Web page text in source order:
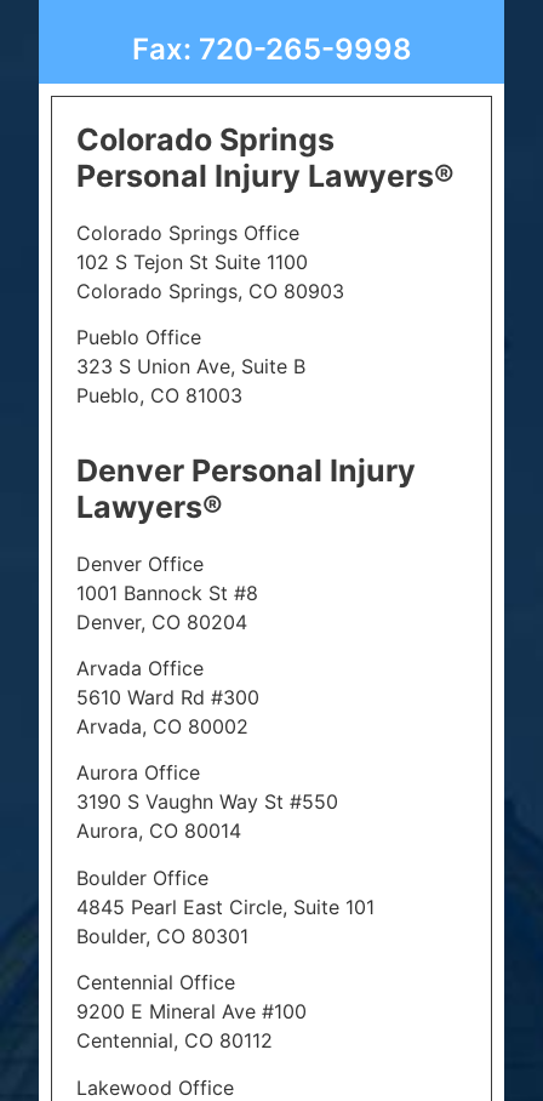
Fax: 720-265-9998
Colorado Springs
Personal Injury Lawyers®
Colorado Springs Office
102 S Tejon St Suite 1100
Colorado Springs, CO 80903
Pueblo Office
323 S Union Ave, Suite B
Pueblo, CO 81003
Denver Personal Injury
Lawyers®
Denver Office
1001 Bannock St #8
Denver, CO 80204
Arvada Office
5610 Ward Rd #300
Arvada, CO 80002
Aurora Office
3190 S Vaughn Way St #550
Aurora, CO 80014
Boulder Office
4845 Pearl East Circle, Suite 101
Boulder, CO 80301
Centennial Office
9200 E Mineral Ave #100
Centennial, CO 80112
Lakewood Office